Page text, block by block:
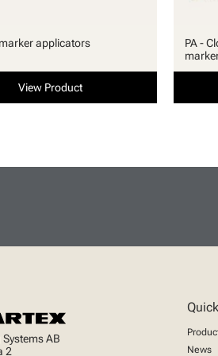
marker applicators
View Product
PA -
AB
2
News